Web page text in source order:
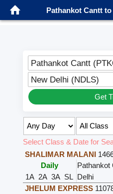
Pathankot Cantt
Pathankot Cantt
New Delhi (NDLS)
Get
Select Class & Date for
SHALIMAR MALANI
Daily
Pathankot
1A 2A 3A SL Delhi
JHELUM EXPRESS